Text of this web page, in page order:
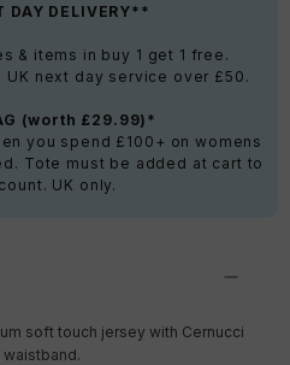
DAY DELIVERY**
& items in buy 1 get 1 free.
next day service over £50.
(worth £29.99)*
you spend £100+ on womens
Tote must be added at cart to
UK only.
soft touch jersey with Cernucci